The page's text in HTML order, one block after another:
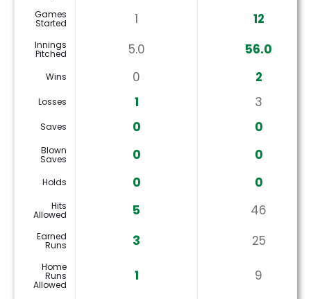
Games
Started 1 12
Innings
Pitched 5.0 56.0
Wins 0 2
Losses 1 3
Saves 0 0
Blown
Saves 0 0
Holds 0 0
Hits
Allowed 5 46
Earned
Runs 3 25
Home
Runs
Allowed
1 9